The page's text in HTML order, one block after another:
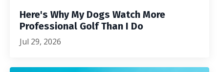
Here's Why My Dogs Watch More
Professional Golf Than I Do
Jul 29, 2026